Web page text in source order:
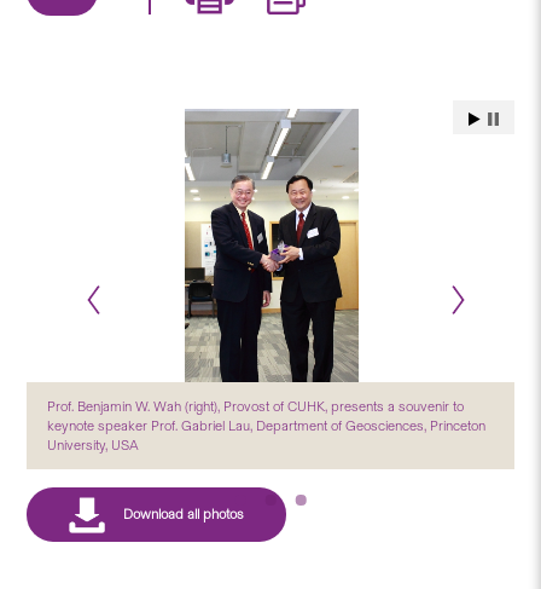
Prof. Benjamin W. Wah (right), Provost of CUHK, presents a souvenir to
keynote speaker Prof. Gabriel Lau, Department of Geosciences, Princeton
University, USA